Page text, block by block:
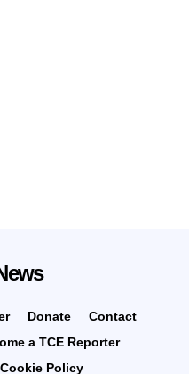
Donate
Contact
a TCE Reporter
Cookie Policy